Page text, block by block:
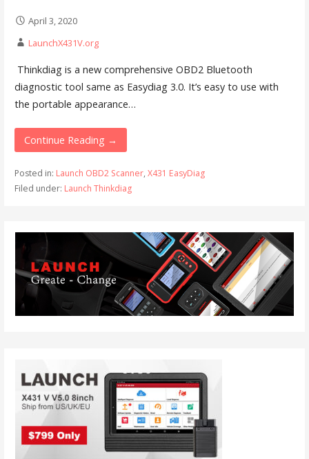
April 3, 2020
LaunchX431V.org
Thinkdiag is a new comprehensive OBD2 Bluetooth
diagnostic tool same as Easydiag 3.0. It’s easy to use with
the portable appearance…
Continue Reading →
Posted in: Launch OBD2 Scanner, X431 EasyDiag
Filed under: Launch Thinkdiag